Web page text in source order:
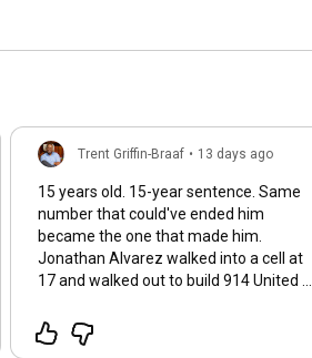
Trent Griffin-Braaf • 13 days ago
15 years old. 15-year sentence. Same
number that could've ended him
became the one that made him.
Jonathan Alvarez walked into a cell at
17 and walked out to build 914 United —
voices for justice-impacted men and
youth in the country based out of NYS.